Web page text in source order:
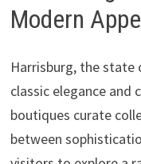
Modern
Harrisburg, the state
classic elegance
boutiques curate
between